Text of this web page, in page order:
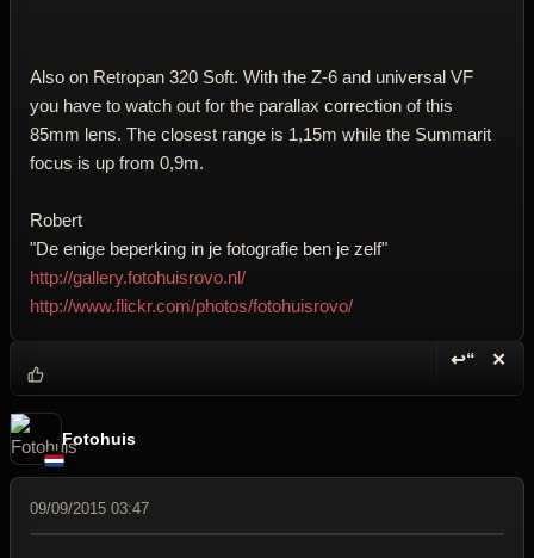
Also on Retropan 320 Soft. With the Z-6 and universal VF
you have to watch out for the parallax correction of this
85mm lens. The closest range is 1,15m while the Summarit
focus is up from 0,9m.
Robert
"De enige beperking in je fotografie ben je zelf"
http://gallery.fotohuisrovo.nl/
http://www.flickr.com/photos/fotohuisrovo/
↩“ ✕
Fotohuis
09/09/2015 03:47